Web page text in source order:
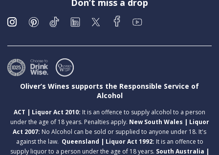
Don’t miss a drop
Oliver’s Wines supports the Responsible Service of
Alcohol
ACT | Liquor Act 2010: It is an offence to supply alcohol to a person
under the age of 18 years. Penalties apply. New South Wales | Liquor
Act 2007: No Alcohol can be sold or supplied to anyone under 18. It's
against the law. Queensland | Liquor Act 1992: It is an offence to
supply liquor to a person under the age of 18 years. South Australia |